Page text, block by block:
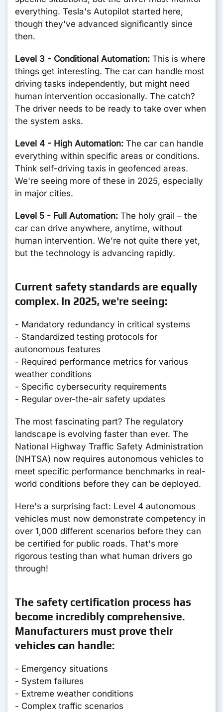
everything. Tesla's Autopilot started here,
though they've advanced significantly since
then.
Level 3 - Conditional Automation: This is where
things get interesting. The car can handle most
driving tasks independently, but might need
human intervention occasionally. The catch?
The driver needs to be ready to take over when
the system asks.
Level 4 - High Automation: The car can handle
everything within specific areas or conditions.
Think self-driving taxis in geofenced areas.
We're seeing more of these in 2025, especially
in major cities.
Level 5 - Full Automation: The holy grail – the
car can drive anywhere, anytime, without
human intervention. We're not quite there yet,
but the technology is advancing rapidly.
Current safety standards are equally
complex. In 2025, we're seeing:
- Mandatory redundancy in critical systems
- Standardized testing protocols for
autonomous features
- Required performance metrics for various
weather conditions
- Specific cybersecurity requirements
- Regular over-the-air safety updates
The most fascinating part? The regulatory
landscape is evolving faster than ever. The
National Highway Traffic Safety Administration
(NHTSA) now requires autonomous vehicles to
meet specific performance benchmarks in real-
world conditions before they can be deployed.
Here's a surprising fact: Level 4 autonomous
vehicles must now demonstrate competency in
over 1,000 different scenarios before they can
be certified for public roads. That's more
rigorous testing than what human drivers go
through!
The safety certification process has
become incredibly comprehensive.
Manufacturers must prove their
vehicles can handle:
- Emergency situations
- System failures
- Extreme weather conditions
- Complex traffic scenarios